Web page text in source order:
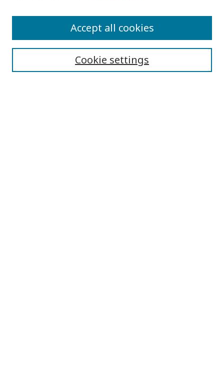
Submit Article
Quick Links
Cookie settings
Accept all cookies